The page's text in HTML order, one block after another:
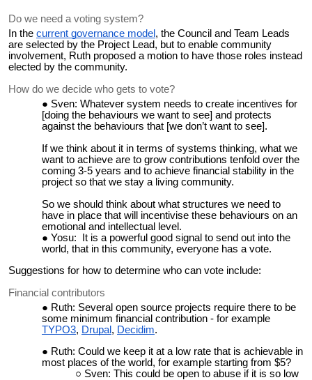
Do we need a voting system?
In the current governance model , the Council and Team Leads
are selected by the Project Lead, but to enable community
involvement, Ruth proposed a motion to have those roles instead
elected by the community.
How do we decide who gets to vote?
Sven: Whatever system needs to create incentives for
[doing the behaviours we want to see] and protects
against the behaviours that [we don’t want to see].
If we think about it in terms of systems thinking, what we
want to achieve are to grow contributions tenfold over the
coming 3-5 years and to achieve financial stability in the
project so that we stay a living community.
So we should think about what structures we need to
have in place that will incentivise these behaviours on an
emotional and intellectual level.
Yosu: It is a powerful good signal to send out into the
world, that in this community, everyone has a vote.
Suggestions for how to determine who can vote include:
Financial contributors
Ruth: Several open source projects require there to be
some minimum financial contribution - for example
TYPO3, Drupal, Decidim.
Ruth: Could we keep it at a low rate that is achievable in
most places of the world, for example starting from $5?
Sven: This could be open to abuse if it is so low